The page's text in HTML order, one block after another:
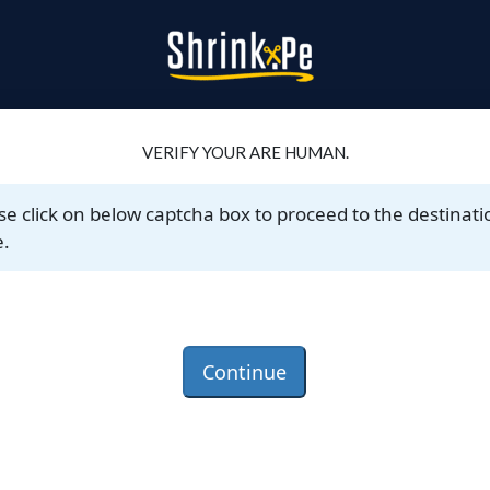
VERIFY YOUR ARE HUMAN.
click on below captcha box to proceed to the
Continue